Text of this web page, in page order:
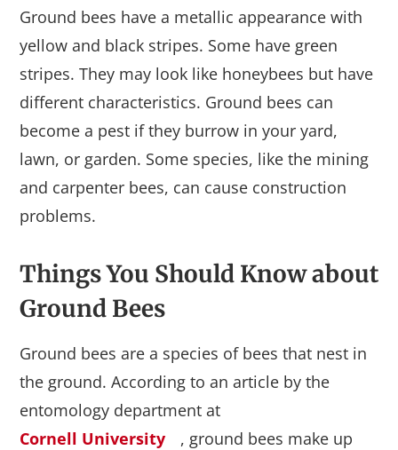
Ground bees have a metallic appearance with
yellow and black stripes. Some have green
stripes. They may look like honeybees but have
different characteristics. Ground bees can
become a pest if they burrow in your yard,
lawn, or garden. Some species, like the mining
and carpenter bees, can cause construction
problems.
Things You Should Know about
Ground Bees
Ground bees are a species of bees that nest in
the ground. According to an article by the
entomology department at
Cornell University
, ground bees make up